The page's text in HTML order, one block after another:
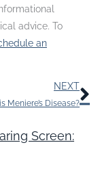
advice. To
an
NEXT
Meniere’s Disease?
Screen: